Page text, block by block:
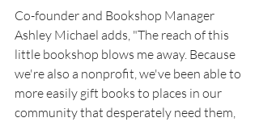
Co-founder and Bookshop Manager
Ashley Michael adds, "The reach of this
little bookshop blows me away. Because
we're also a nonprofit, we've been able to
more easily gift books to places in our
community that desperately need them,